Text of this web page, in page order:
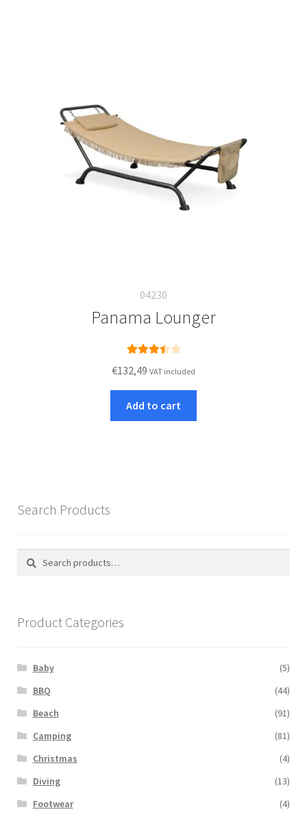
04230
Panama Lounger
3.50
of 5
€132,49 VAT included
Add to cart
Search Products
Search
Search
Product Categories
Baby
(5)
BBQ
(44)
Beach
(91)
Camping
(81)
Christmas
(4)
Diving
(13)
Footwear
(4)